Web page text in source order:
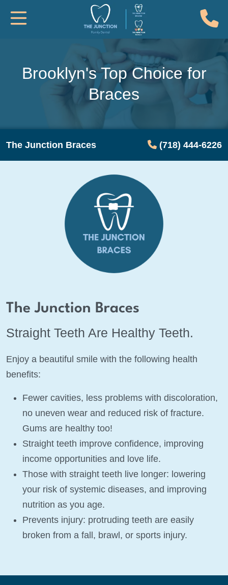
Toggle Mobile Navigation
Brooklyn's Top Choice for
Braces
The Junction Braces (718) 444-6226
The Junction Braces
Straight Teeth Are Healthy Teeth.
Enjoy a beautiful smile with the following health
benefits:
Fewer cavities, less problems with discoloration,
no uneven wear and reduced risk of fracture.
Gums are healthy too!
Straight teeth improve confidence, improving
income opportunities and love life.
Those with straight teeth live longer: lowering
your risk of systemic diseases, and improving
nutrition as you age.
Prevents injury: protruding teeth are easily
broken from a fall, brawl, or sports injury.